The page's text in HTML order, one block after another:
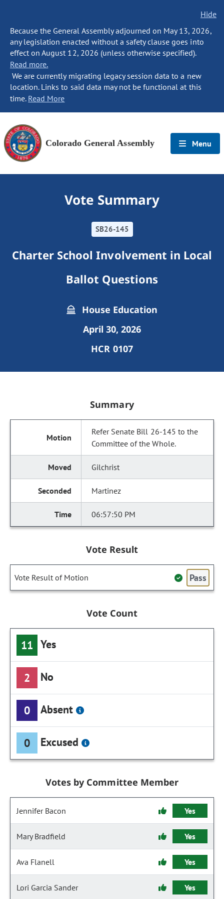
Hide
Because the General Assembly adjourned on May 13, 2026,
any legislation enacted without a safety clause goes into
effect on August 12, 2026 (unless otherwise specified).
Read more.
We are currently migrating legacy session data to a new
location. Links to said data may not be functional at this
time. Read More
Colorado General Assembly Menu
Vote Summary
SB26-145
Charter School Involvement in Local
Ballot Questions
House Education
April 30, 2026
HCR 0107
Summary
Refer Senate Bill 26-145 to the
Committee of the Whole.
Gilchrist
Martinez
06:57:50 PM
Vote Result
Vote Result of Motion Pass
Vote Count
11 Yes
2 No
0 Absent
0 Excused
Votes by Committee Member
Jennifer Bacon Yes
Mary Bradfield Yes
Ava Flanell Yes
Lori Garcia Sander Yes